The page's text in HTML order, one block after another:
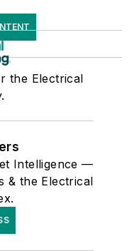
the Electrical
Intelligence —
& the Electrical